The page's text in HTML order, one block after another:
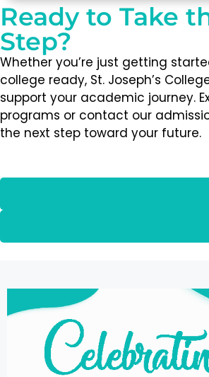
Ready to Take
Step?
Whether you’re just getting
college ready, St. Joseph’s
support your academic journey.
programs or contact our
the next step toward your future.